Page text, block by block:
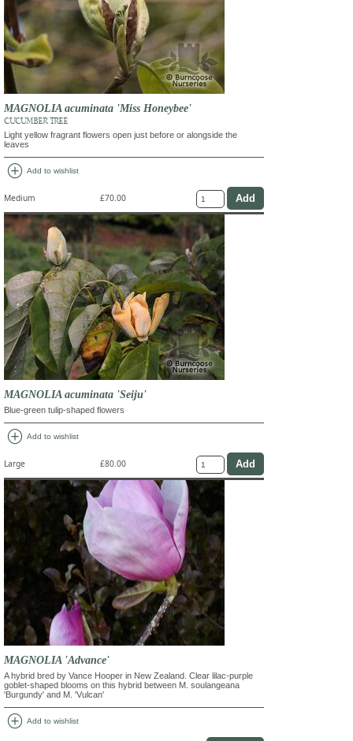
MAGNOLIA acuminata 'Miss Honeybee'
CUCUMBER TREE
Light yellow fragrant flowers open just before or alongside the
leaves
add_circle Add to wishlist
Medium £70.00
MAGNOLIA acuminata 'Seiju'
Blue-green tulip-shaped flowers
add_circle Add to wishlist
Large £80.00
MAGNOLIA 'Advance'
A hybrid bred by Vance Hooper in New Zealand. Clear lilac-purple
goblet-shaped blooms on this hybrid between M. soulangeana
'Burgundy' and M. 'Vulcan'
add_circle Add to wishlist